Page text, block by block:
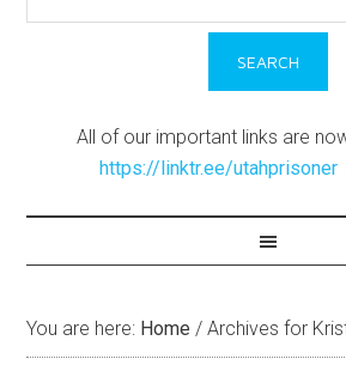
for:
All of our important links are
https://linktr.ee/utahprisoner
You are here: Home / Archives for